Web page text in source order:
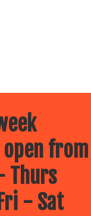
open from
Thurs
- Sat